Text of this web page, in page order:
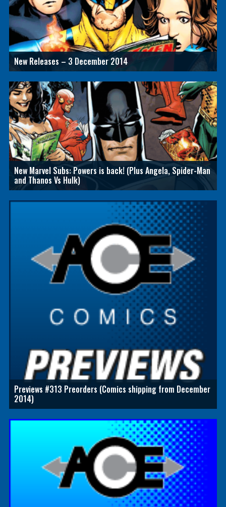
New Releases – 3 December 2014
New Marvel Subs: Powers is back! (Plus Angela, Spider-Man
and Thanos Vs Hulk)
Previews #313 Preorders (Comics shipping from December
2014)